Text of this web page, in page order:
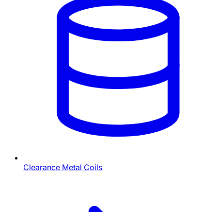
Clearance Metal Coils